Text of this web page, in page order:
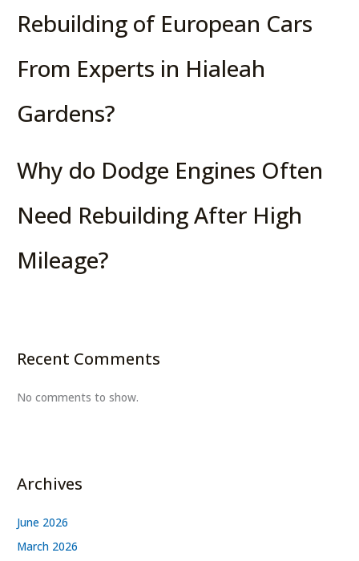
Rebuilding of European Cars
From Experts in Hialeah
Gardens?
Why do Dodge Engines Often
Need Rebuilding After High
Mileage?
Recent Comments
No comments to show.
Archives
June 2026
March 2026